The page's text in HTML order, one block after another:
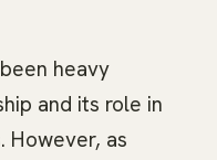
heavy
and its role in
However, as